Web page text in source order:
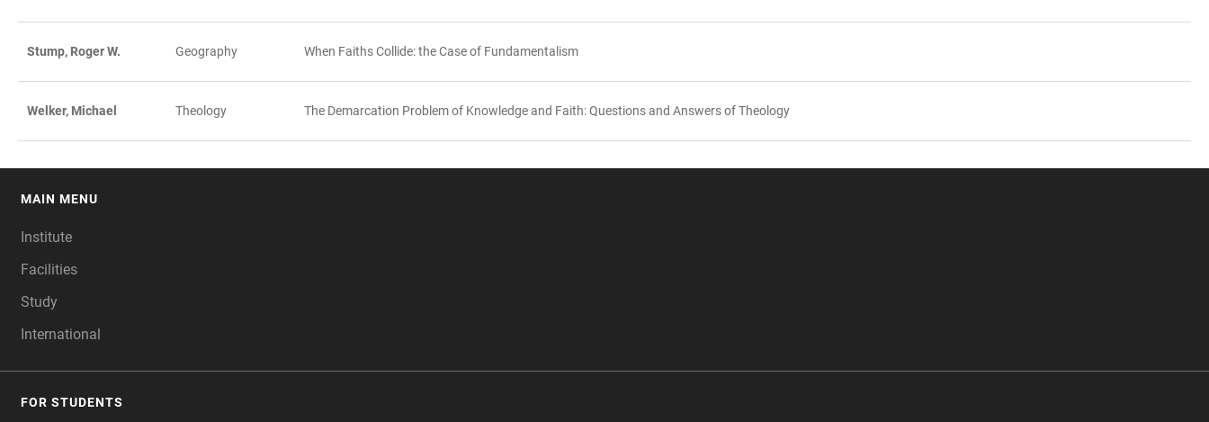
Stump, Roger W. Geography When Faiths Collide: the Case of Fundamentalism
Welker, Michael Theology The Demarcation Problem of Knowledge and Faith: Questions and Answers of Theology
MAIN MENU
Institute
Facilities
Study
International
FOR STUDENTS